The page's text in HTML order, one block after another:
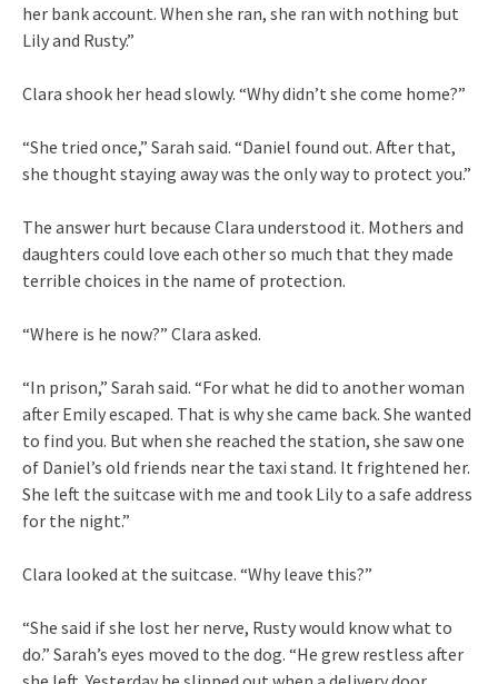
her bank account. When she ran, she ran with nothing but
Lily and Rusty.”
Clara shook her head slowly. “Why didn’t she come home?”
“She tried once,” Sarah said. “Daniel found out. After that,
she thought staying away was the only way to protect you.”
The answer hurt because Clara understood it. Mothers and
daughters could love each other so much that they made
terrible choices in the name of protection.
“Where is he now?” Clara asked.
“In prison,” Sarah said. “For what he did to another woman
after Emily escaped. That is why she came back. She wanted
to find you. But when she reached the station, she saw one
of Daniel’s old friends near the taxi stand. It frightened her.
She left the suitcase with me and took Lily to a safe address
for the night.”
Clara looked at the suitcase. “Why leave this?”
“She said if she lost her nerve, Rusty would know what to
do.” Sarah’s eyes moved to the dog. “He grew restless after